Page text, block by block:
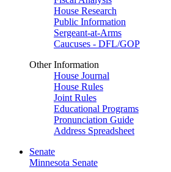
House Research
Public Information
Sergeant-at-Arms
Caucuses - DFL/GOP
Other Information
House Journal
House Rules
Joint Rules
Educational Programs
Pronunciation Guide
Address Spreadsheet
Senate
Minnesota Senate